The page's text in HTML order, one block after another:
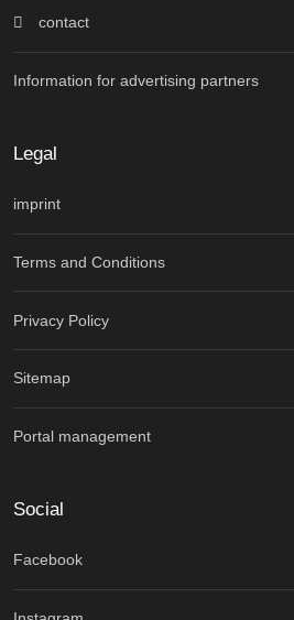
contact
Information for advertising partners
Legal
imprint
Terms and Conditions
Privacy Policy
Sitemap
Portal management
Social
Facebook